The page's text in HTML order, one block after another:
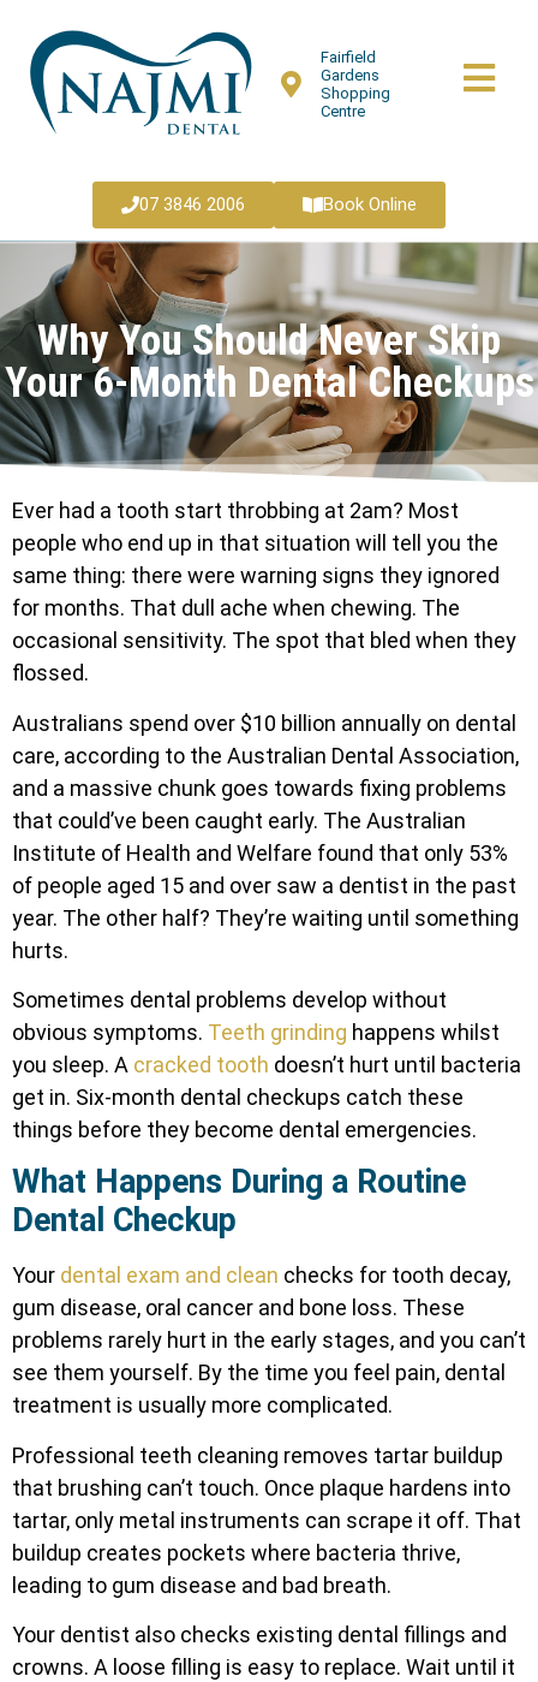
Fairfield
Gardens
Shopping
Centre
07 3846 2006 Book Online
Why You Should Never Skip
Your 6-Month Dental Checkups
Ever had a tooth start throbbing at 2am? Most
people who end up in that situation will tell you the
same thing: there were warning signs they ignored
for months. That dull ache when chewing. The
occasional sensitivity. The spot that bled when they
flossed.
Australians spend over $10 billion annually on dental
care, according to the Australian Dental Association,
and a massive chunk goes towards fixing problems
that could’ve been caught early. The Australian
Institute of Health and Welfare found that only 53%
of people aged 15 and over saw a dentist in the past
year. The other half? They’re waiting until something
hurts.
Sometimes dental problems develop without
obvious symptoms. Teeth grinding happens whilst
you sleep. A cracked tooth doesn’t hurt until bacteria
get in. Six-month dental checkups catch these
things before they become dental emergencies.
What Happens During a Routine
Dental Checkup
Your dental exam and clean checks for tooth decay,
gum disease, oral cancer and bone loss. These
problems rarely hurt in the early stages, and you can’t
see them yourself. By the time you feel pain, dental
treatment is usually more complicated.
Professional teeth cleaning removes tartar buildup
that brushing can’t touch. Once plaque hardens into
tartar, only metal instruments can scrape it off. That
buildup creates pockets where bacteria thrive,
leading to gum disease and bad breath.
Your dentist also checks existing dental fillings and
crowns. A loose filling is easy to replace. Wait until it